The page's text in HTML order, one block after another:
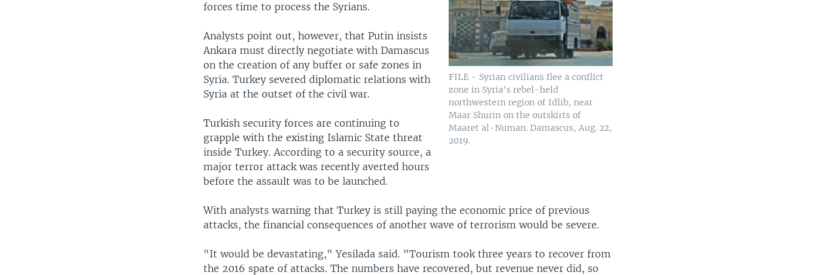
FILE - Syrian civilians flee a conflict
zone in Syria's rebel-held
northwestern region of Idlib, near
Maar Shurin on the outskirts of
Maaret al-Numan. Damascus, Aug. 22,
2019.
forces time to process the Syrians.
Analysts point out, however, that Putin insists
Ankara must directly negotiate with Damascus
on the creation of any buffer or safe zones in
Syria. Turkey severed diplomatic relations with
Syria at the outset of the civil war.
Turkish security forces are continuing to
grapple with the existing Islamic State threat
inside Turkey. According to a security source, a
major terror attack was recently averted hours
before the assault was to be launched.
With analysts warning that Turkey is still paying the economic price of previous
attacks, the financial consequences of another wave of terrorism would be severe.
"It would be devastating," Yesilada said. "Tourism took three years to recover from
the 2016 spate of attacks. The numbers have recovered, but revenue never did, so